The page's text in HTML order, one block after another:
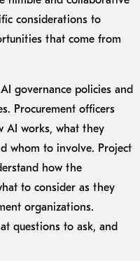
considerations to
that come from
governance policies and
Procurement officers
AI works, what they
whom to involve. Project
how the
to consider as they
organizations.
questions to ask, and